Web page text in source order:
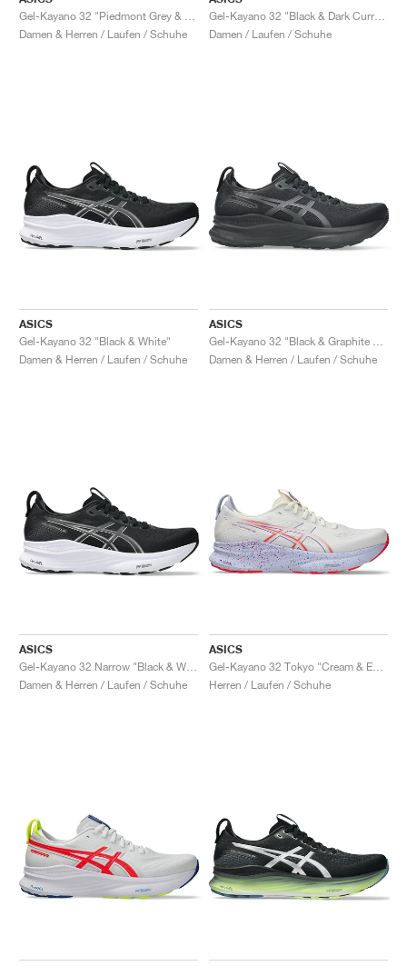
Damen & Herren / Laufen / Schuhe
Damen / Laufen / Schuhe
ASICS
Gel-Kayano 32 "Black & White"
Damen & Herren / Laufen / Schuhe
ASICS
Damen & Herren / Laufen / Schuhe
ASICS
Damen & Herren / Laufen / Schuhe
ASICS
Herren / Laufen / Schuhe